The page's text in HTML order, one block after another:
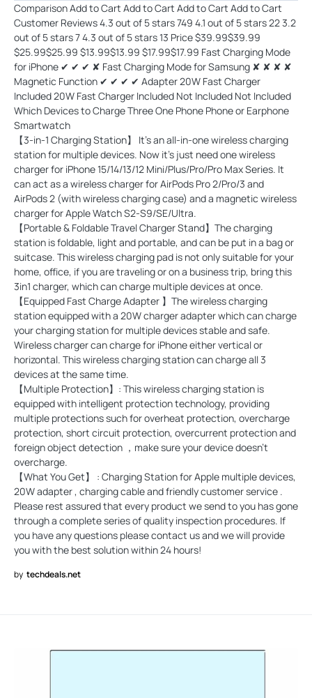
Comparison Add to Cart Add to Cart Add to Cart Add to Cart
Customer Reviews 4.3 out of 5 stars 749 4.1 out of 5 stars 22 3.2
out of 5 stars 7 4.3 out of 5 stars 13 Price $39.99$39.99
$25.99$25.99 $13.99$13.99 $17.99$17.99 Fast Charging Mode
for iPhone ✔ ✔ ✔ ✘ Fast Charging Mode for Samsung ✘ ✘ ✘ ✘
Magnetic Function ✔ ✔ ✔ ✔ Adapter 20W Fast Charger
Included 20W Fast Charger Included Not Included Not Included
Which Devices to Charge Three One Phone Phone or Earphone
Smartwatch
【3-in-1 Charging Station】 It’s an all-in-one wireless charging
station for multiple devices. Now it's just need one wireless
charger for iPhone 15/14/13/12 Mini/Plus/Pro/Pro Max Series. It
can act as a wireless charger for AirPods Pro 2/Pro/3 and
AirPods 2 (with wireless charging case) and a magnetic wireless
charger for Apple Watch S2-S9/SE/Ultra.
【Portable & Foldable Travel Charger Stand】The charging
station is foldable, light and portable, and can be put in a bag or
suitcase. This wireless charging pad is not only suitable for your
home, office, if you are traveling or on a business trip, bring this
3in1 charger, which can charge multiple devices at once.
【Equipped Fast Charge Adapter 】The wireless charging
station equipped with a 20W charger adapter which can charge
your charging station for multiple devices stable and safe.
Wireless charger can charge for iPhone either vertical or
horizontal. This wireless charging station can charge all 3
devices at the same time.
【Multiple Protection】: This wireless charging station is
equipped with intelligent protection technology, providing
multiple protections such for overheat protection, overcharge
protection, short circuit protection, overcurrent protection and
foreign object detection ，make sure your device doesn't
overcharge.
【What You Get】 : Charging Station for Apple multiple devices,
20W adapter , charging cable and friendly customer service .
Please rest assured that every product we send to you has gone
through a complete series of quality inspection procedures. If
you have any questions please contact us and we will provide
you with the best solution within 24 hours!
by techdeals.net